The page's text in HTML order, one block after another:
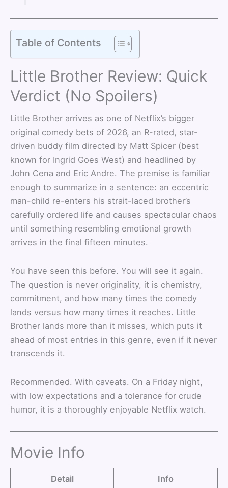
Table of Contents
Little Brother Review: Quick
Verdict (No Spoilers)
Little Brother arrives as one of Netflix’s bigger
original comedy bets of 2026, an R-rated, star-
driven buddy film directed by Matt Spicer (best
known for Ingrid Goes West) and headlined by
John Cena and Eric Andre. The premise is familiar
enough to summarize in a sentence: an eccentric
man-child re-enters his strait-laced brother’s
carefully ordered life and causes spectacular chaos
until something resembling emotional growth
arrives in the final fifteen minutes.
You have seen this before. You will see it again.
The question is never originality, it is chemistry,
commitment, and how many times the comedy
lands versus how many times it reaches. Little
Brother lands more than it misses, which puts it
ahead of most entries in this genre, even if it never
transcends it.
Recommended. With caveats. On a Friday night,
with low expectations and a tolerance for crude
humor, it is a thoroughly enjoyable Netflix watch.
Movie Info
Detail Info